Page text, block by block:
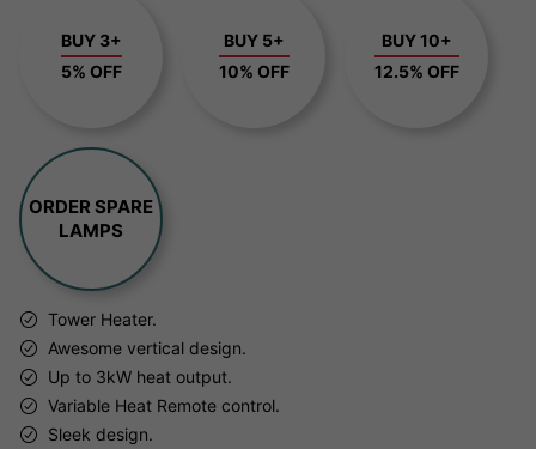
BUY 3+
5% OFF
BUY 5+
10% OFF
BUY 10+
12.5% OFF
ORDER SPARE
LAMPS
Tower Heater.
Awesome vertical design.
Up to 3kW heat output.
Variable Heat Remote control.
Sleek design.